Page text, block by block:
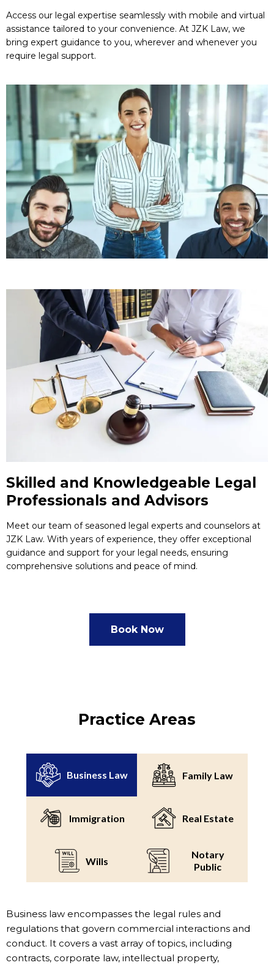
Access our legal expertise seamlessly with mobile and virtual
assistance tailored to your convenience. At JZK Law, we
bring expert guidance to you, wherever and whenever you
require legal support.
Skilled and Knowledgeable Legal
Professionals and Advisors
Meet our team of seasoned legal experts and counselors at
JZK Law. With years of experience, they offer exceptional
guidance and support for your legal needs, ensuring
comprehensive solutions and peace of mind.
Book Now
Practice Areas
Business Law Family Law
Immigration Real Estate
Wills
Notary
Public
Business law encompasses the legal rules and
regulations that govern commercial interactions and
conduct. It covers a vast array of topics, including
contracts, corporate law, intellectual property,